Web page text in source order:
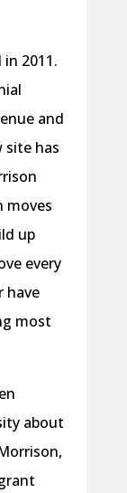
2011.
and
site has
moves
up
every
have
most
about